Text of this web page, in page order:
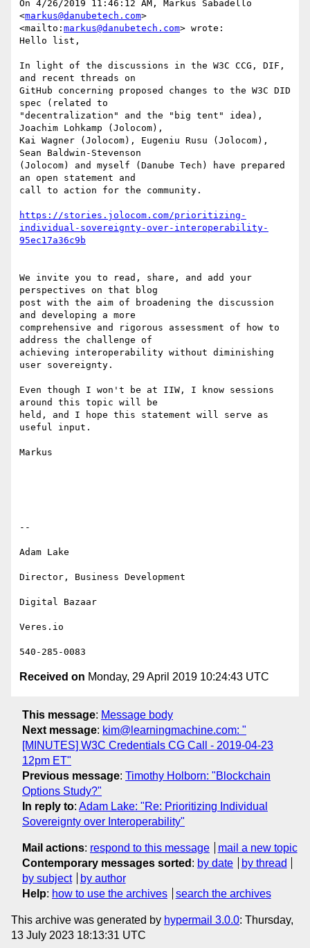
On 4/26/2019 11:46:12 AM, Markus Sabadello
<markus@danubetech.com>
<mailto: markus@danubetech.com> wrote:
Hello list,
In light of the discussions in the W3C CCG, DIF,
and recent threads on
GitHub concerning proposed changes to the W3C DID
spec (related to
"decentralization" and the "big tent" idea),
Joachim Lohkamp (Jolocom),
Kai Wagner (Jolocom), Eugeniu Rusu (Jolocom),
Sean Baldwin-Stevenson
(Jolocom) and myself (Danube Tech) have prepared
an open statement and
call to action for the community.
https://stories.jolocom.com/prioritizing-
individual-sovereignty-over-interoperability-
We invite you to read, share, and add your
perspectives on that blog
post with the aim of broadening the discussion
and developing a more
comprehensive and rigorous assessment of how to
address the challenge of
achieving interoperability without diminishing
user sovereignty.
Even though I won't be at IIW, I know sessions
around this topic will be
held, and I hope this statement will serve as
useful input.
Markus
--
Adam Lake
Director, Business Development
Digital Bazaar
Veres.io
Received on Monday, 29 April 2019 10:24:43 UTC
This message: Message body
Next message: kim@learningmachine.com: "
[MINUTES] W3C Credentials CG Call - 2019-04-23
12pm ET"
Previous message: Timothy Holborn: "Blockchain
Options Study?"
In reply to: Adam Lake: "Re: Prioritizing Individual
Sovereignty over Interoperability"
Mail actions: respond to this message
mail a new topic
Contemporary messages sorted : by date
by thread
by subject
by author
Help: how to use the archives search the archives
This archive was generated by hypermail 3.0.0: Thursday,
13 July 2023 18:13:31 UTC